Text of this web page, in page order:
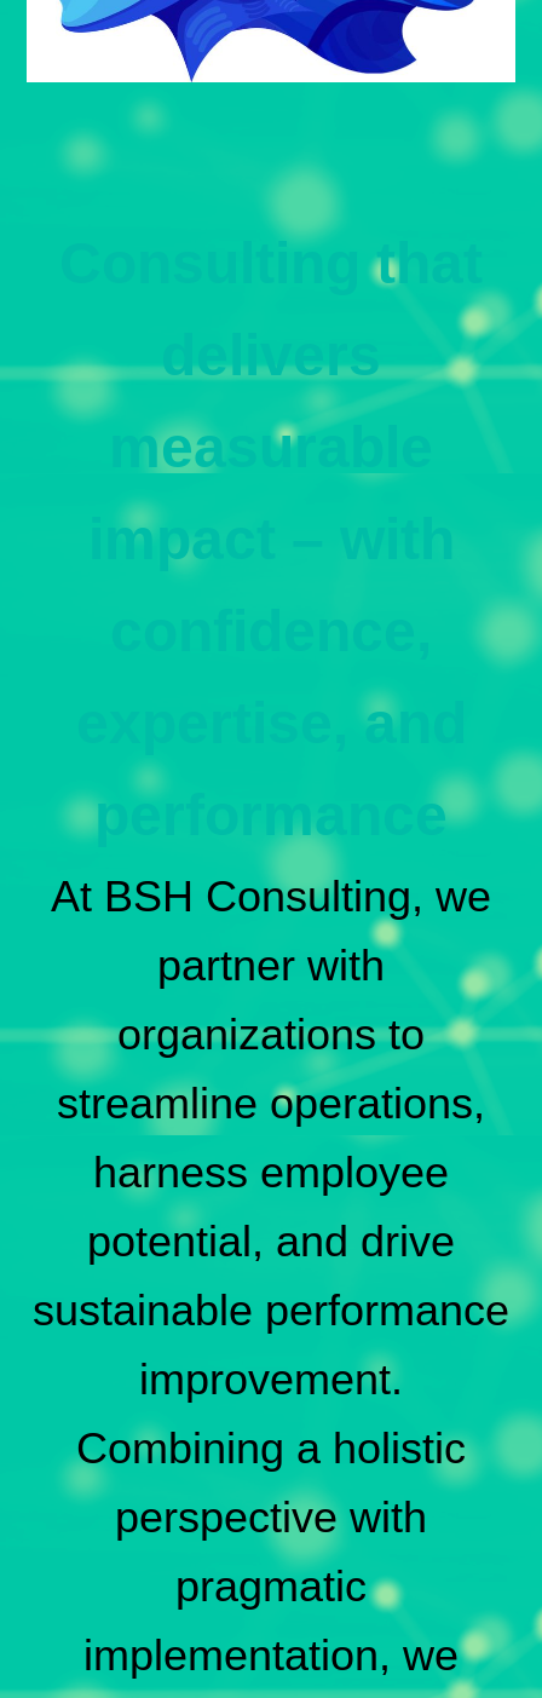
Consulting that
delivers
measurable
impact – with
expertise, and
performance
At BSH Consulting, we
partner with
organizations to
streamline operations,
harness employee
potential, and drive
sustainable performance
improvement.
Combining a holistic
perspective with
pragmatic
implementation, we